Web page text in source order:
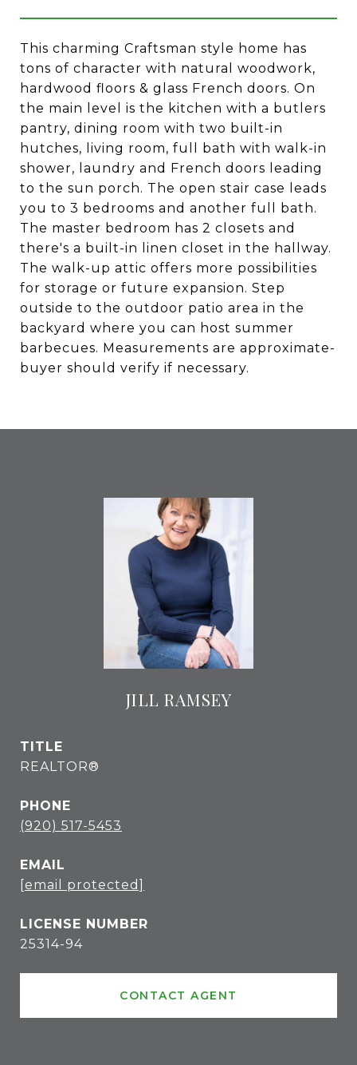
This charming Craftsman style home has
tons of character with natural woodwork,
hardwood floors & glass French doors. On
the main level is the kitchen with a butlers
pantry, dining room with two built-in
hutches, living room, full bath with walk-in
shower, laundry and French doors leading
to the sun porch. The open stair case leads
you to 3 bedrooms and another full bath.
The master bedroom has 2 closets and
there's a built-in linen closet in the hallway.
The walk-up attic offers more possibilities
for storage or future expansion. Step
outside to the outdoor patio area in the
backyard where you can host summer
barbecues. Measurements are approximate-
buyer should verify if necessary.
JILL RAMSEY
TITLE
REALTOR®
PHONE
(920) 517-5453
EMAIL
[email protected]
25314-94
CONTACT AGENT